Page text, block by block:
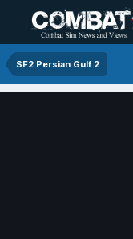
SF2 Persian Gulf 2